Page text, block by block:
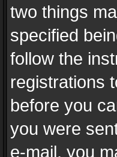
two things
specified
follow the
registrations
before you
you were
e-mail, you